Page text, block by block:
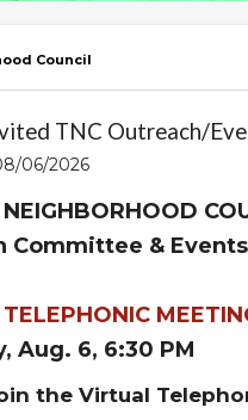
Council
TNC Outreach/
06/2026
Committee &
Aug. 6, 6:30 PM
the Virtual